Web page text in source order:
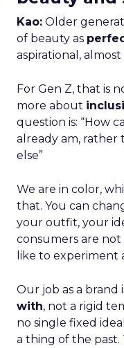
Kao: Older
of beauty as
aspirational, almost
For Gen Z, that is
more about
question is: “How
already am, rather
else”
We are in color,
that. You can
your outfit, your
consumers are
like to experiment
Our job as a brand
with, not a rigid
no single fixed
a thing of the